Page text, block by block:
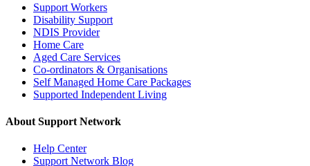
Support Workers
Disability Support
NDIS Provider
Home Care
Aged Care Services
Co-ordinators & Organisations
Self Managed Home Care Packages
Supported Independent Living
About Support Network
Help Center
Support Network Blog